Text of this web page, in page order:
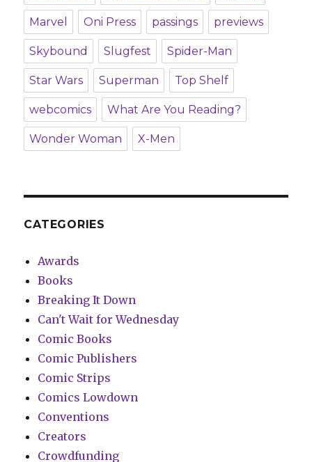
Marvel Oni Press passings previews
Skybound Slugfest Spider-Man
Star Wars Superman Top Shelf
webcomics What Are You Reading?
Wonder Woman X-Men
CATEGORIES
Awards
Books
Breaking It Down
Can't Wait for Wednesday
Comic Books
Comic Publishers
Comic Strips
Comics Lowdown
Conventions
Creators
Crowdfunding